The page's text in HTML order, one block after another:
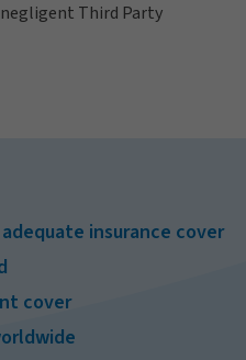
Third Party
insurance cover
cover